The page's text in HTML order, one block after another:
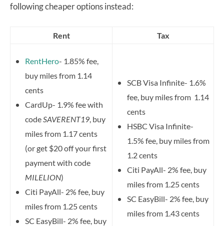
following cheaper options instead:
Rent Tax
RentHero- 1.85% fee,
buy miles from 1.14
cents
CardUp- 1.9% fee with
codeSAVERENT19, buy
miles from 1.17 cents
(or get $20 off your first
payment with code
MILELION)
Citi PayAll- 2% fee, buy
miles from 1.25 cents
SC EasyBill- 2% fee, buy
SCB Visa Infinite- 1.6%
fee, buy miles from 1.14
cents
HSBC Visa Infinite-
1.5% fee, buy miles from
1.2 cents
Citi PayAll- 2% fee, buy
miles from 1.25 cents
SC EasyBill- 2% fee, buy
miles from 1.43 cents